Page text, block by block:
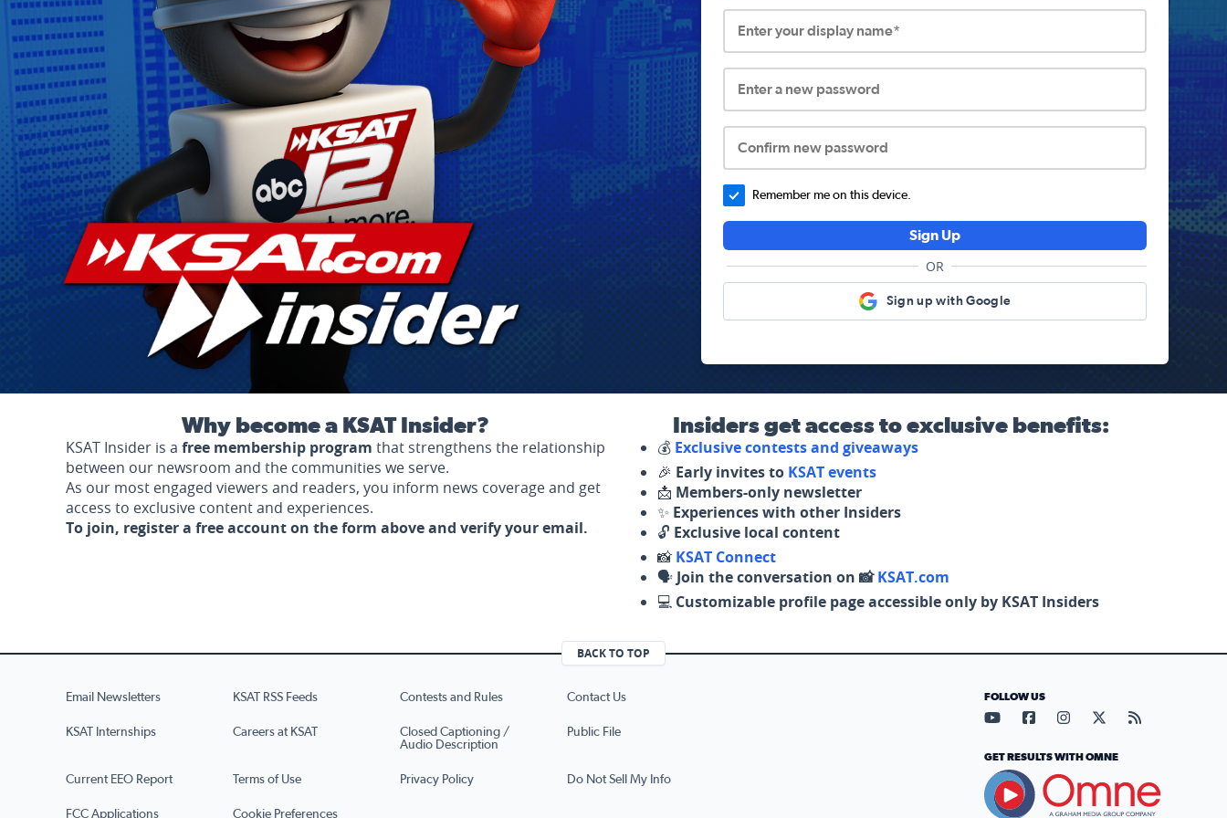
Enter your display name*
Enter a new password
Confirm new password
Remember me on this device.
Sign Up
OR
Sign up with Google
Why become a KSAT Insider?
KSAT Insider is a free membership program that strengthens the relationship
between our newsroom and the communities we serve.
As our most engaged viewers and readers, you inform news coverage and get
access to exclusive content and experiences.
To join, register a free account on the form above and verify your email.
Insiders get access to exclusive benefits:
💰 Exclusive contests and giveaways
🎉 Early invites to KSAT events
📩 Members-only newsletter
✨ Experiences with other Insiders
🔓 Exclusive local content
📸 KSAT Connect
🗣️ Join the conversation on 📸KSAT.com
💻 Customizable profile page accessible only by KSAT Insiders
BACK TO TOP
Email Newsletters KSAT RSS Feeds Contests and Rules Contact Us
KSAT Internships Careers at KSAT
Closed Captioning /
Audio Description
Public File
Current EEO Report Terms of Use Privacy Policy Do Not Sell My Info
FCC Applications Cookie Preferences
FOLLOW US
Visit our YouTube page (opens
Visit our Facebook page
Visit our Instagram
Visit our X page
Visit our
GET RESULTS WITH OMNE